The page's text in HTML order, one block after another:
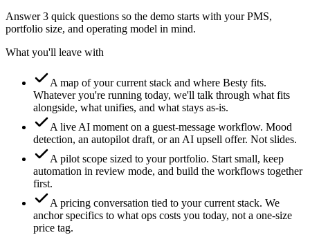
Answer 3 quick questions so the demo starts with your PMS,
portfolio size, and operating model in mind.
What you'll leave with
A map of your current stack and where Besty fits.
Whatever you're running today, we'll talk through what fits
alongside, what unifies, and what stays as-is.
A live AI moment on a guest-message workflow. Mood
detection, an autopilot draft, or an AI upsell offer. Not slides.
A pilot scope sized to your portfolio. Start small, keep
automation in review mode, and build the workflows together
first.
A pricing conversation tied to your current stack. We
anchor specifics to what ops costs you today, not a one-size
price tag.